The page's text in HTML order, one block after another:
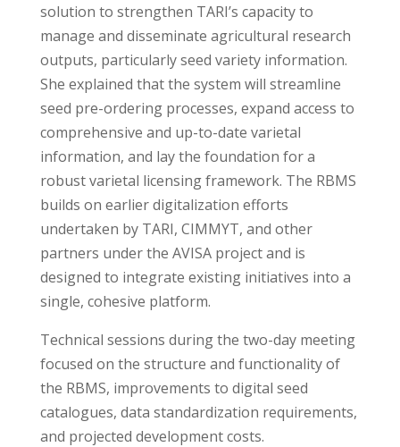
solution to strengthen TARI’s capacity to
manage and disseminate agricultural research
outputs, particularly seed variety information.
She explained that the system will streamline
seed pre-ordering processes, expand access to
comprehensive and up-to-date varietal
information, and lay the foundation for a
robust varietal licensing framework. The RBMS
builds on earlier digitalization efforts
undertaken by TARI, CIMMYT, and other
partners under the AVISA project and is
designed to integrate existing initiatives into a
single, cohesive platform.
Technical sessions during the two-day meeting
focused on the structure and functionality of
the RBMS, improvements to digital seed
catalogues, data standardization requirements,
and projected development costs.